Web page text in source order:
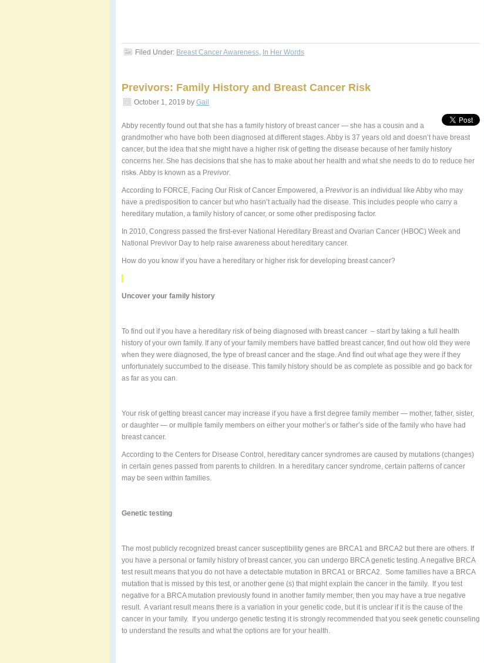
Filed Under: Breast Cancer Awareness, In Her Words
Previvors: Family History and Breast Cancer Risk
October 1, 2019 by Gail
Abby recently found out that she has a family history of breast cancer — she has a cousin and a
grandmother who have both been diagnosed at different stages. Abby is 37 years old and doesn’t have breast
cancer, but the idea that she might have a higher risk of getting the disease because of her family history
concerns her. She has decisions that she has to make about her health and what she needs to do to reduce her
risks. Abby is known as a Previvor.
According to FORCE, Facing Our Risk of Cancer Empowered, a Previvoris an individual like Abby who may
have a predisposition to cancer but who hasn’t actually had the disease. This includes people who carry a
hereditary mutation, a family history of cancer, or some other predisposing factor.
In 2010, Congress passed the first-ever National Hereditary Breast and Ovarian Cancer (HBOC) Week and
National Previvor Day to help raise awareness about hereditary cancer.
How do you know if you have a hereditary or higher risk for developing breast cancer?
Uncover your family history
To find out if you have a hereditary risk of being diagnosed with breast cancer – start by taking a full health
history of your own family. If any of your family members have battled breast cancer, find out how old they were
when they were diagnosed, the type of breast cancer and the stage. And find out what age they were if they
unfortunately succumbed to the disease. This family history should be as complete as possible and go back for
as far as you can.
Your risk of getting breast cancer may increase if you have a first degree family member — mother, father, sister,
or daughter — or multiple family members on either your mother’s or father’s side of the family who have had
breast cancer.
According to the Centers for Disease Control, hereditary cancer syndromes are caused by mutations (changes)
in certain genes passed from parents to children. In a hereditary cancer syndrome, certain patterns of cancer
may be seen within families.
Genetic testing
The most publicly recognized breast cancer susceptibility genes are BRCA1 and BRCA2 but there are others. If
you have a personal or family history of breast cancer, you can undergo BRCA genetic testing. A negative BRCA
test result means that you do not have a detectable mutation in BRCA1 or BRCA2. Some families have a BRCA
mutation that is missed by this test, or another gene (s) that might explain the cancer in the family.
If you test
negative for a BRCA mutation previously found in another family member, then you may have a true negative
result. A variant result means there is a variation in your genetic code, but it is unclear if it is the cause of the
cancer in your family.
If you undergo genetic testing it is strongly recommended that you seek genetic counseling
to understand the results and what the options are for your health.